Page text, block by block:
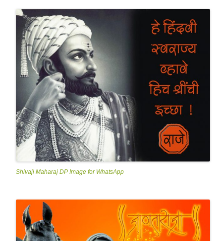
Shivaji Maharaj DP Image for WhatsApp